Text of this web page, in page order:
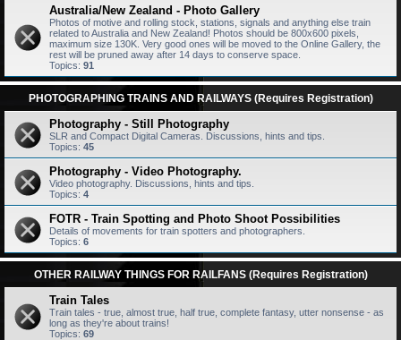
Australia/New Zealand - Photo Gallery
Photos of motive and rolling stock, stations, signals and anything else train
related to Australia and New Zealand! Photos should be 800x600 pixels,
maximum size 130K. Very good ones will be moved to the Online Gallery, the
rest will be pruned away after 14 days to conserve space.
Topics: 91
PHOTOGRAPHING TRAINS AND RAILWAYS (Requires Registration)
Photography - Still Photography
SLR and Compact Digital Cameras. Discussions, hints and tips.
Topics: 45
Photography - Video Photography.
Video photography. Discussions, hints and tips.
Topics: 4
FOTR - Train Spotting and Photo Shoot Possibilities
Details of movements for train spotters and photographers.
Topics: 6
OTHER RAILWAY THINGS FOR RAILFANS (Requires Registration)
Train Tales
Train tales - true, almost true, half true, complete fantasy, utter nonsense - as
long as they're about trains!
Topics: 69